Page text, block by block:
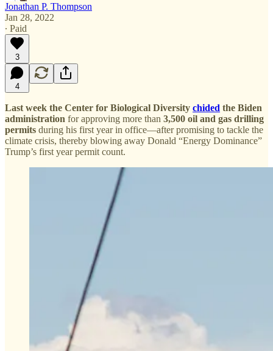
Jonathan P. Thompson
Jan 28, 2022
∙ Paid
3
4
Last week the Center for Biological Diversity chided the Biden
administration for approving more than 3,500 oil and gas drilling
permits during his first year in office—after promising to tackle the
climate crisis, thereby blowing away Donald “Energy Dominance”
Trump’s first year permit count.